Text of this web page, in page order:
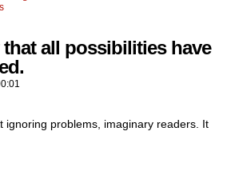
all possibilities have
ignoring problems, imaginary readers. It